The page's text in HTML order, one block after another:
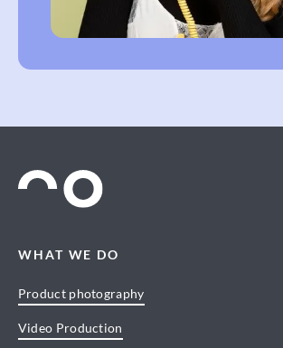
WHAT WE DO
Product photography
Video Production